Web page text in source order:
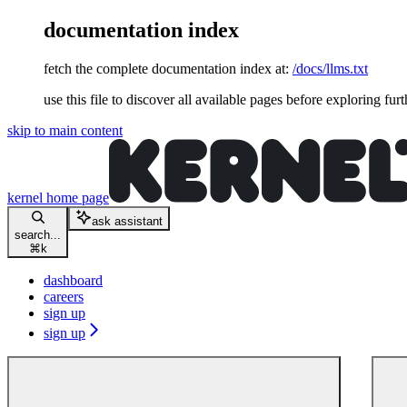
documentation index
fetch the complete documentation index at: /docs/llms.txt
use this file to discover all available pages before exploring
skip to main content
kernel home page
search...
⌘ k
ask assistant
dashboard
careers
sign up
sign up